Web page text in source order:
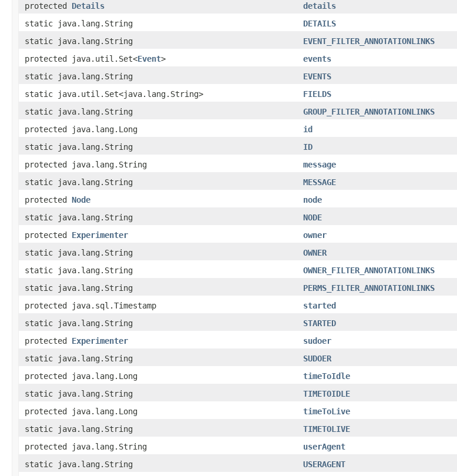
protected Details
details
static java.lang.String
DETAILS
static java.lang.String
EVENT_FILTER_ANNOTATIONLINKS
protected java.util.Set<Event>
events
static java.lang.String
EVENTS
static java.util.Set<java.lang.String>
FIELDS
static java.lang.String
GROUP_FILTER_ANNOTATIONLINKS
protected java.lang.Long
id
static java.lang.String
ID
protected java.lang.String
message
static java.lang.String
MESSAGE
protected Node
node
static java.lang.String
NODE
protected Experimenter
owner
static java.lang.String
OWNER
static java.lang.String
OWNER_FILTER_ANNOTATIONLINKS
static java.lang.String
PERMS_FILTER_ANNOTATIONLINKS
protected java.sql.Timestamp
started
static java.lang.String
STARTED
protected Experimenter
sudoer
static java.lang.String
SUDOER
protected java.lang.Long
timeToIdle
static java.lang.String
TIMETOIDLE
protected java.lang.Long
timeToLive
static java.lang.String
TIMETOLIVE
protected java.lang.String
userAgent
static java.lang.String
USERAGENT